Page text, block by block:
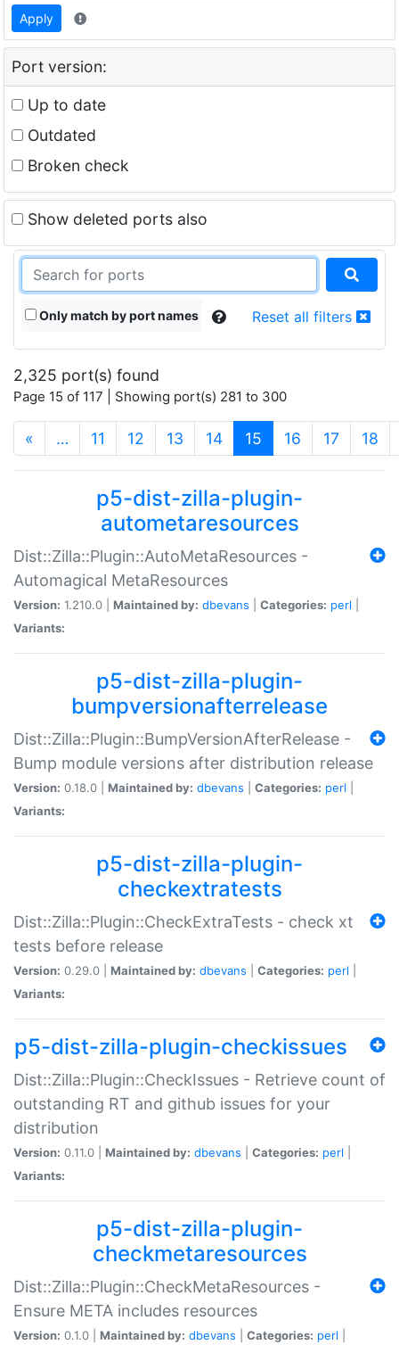
Apply
Port version:
Up to date
Outdated
Broken check
Show deleted ports also
Only match by port names Reset all filters
2,325 port(s) found
Page 15 of 117 | Showing port(s) 281 to 300
« … 11 12 13 14 15 (current)
16 17 18
p5-dist-zilla-plugin-
autometaresources
Dist::Zilla::Plugin::AutoMetaResources -
Automagical MetaResources
Version: 1.210.0 | Maintained by: dbevans Categories: perl
Variants:
p5-dist-zilla-plugin-
bumpversionafterrelease
Dist::Zilla::Plugin::BumpVersionAfterRelease -
Bump module versions after distribution release
Version: 0.18.0 | Maintained by: dbevans Categories: perl
Variants:
p5-dist-zilla-plugin-
checkextratests
Dist::Zilla::Plugin::CheckExtraTests - check xt
tests before release
Version: 0.29.0 | Maintained by: dbevans Categories: perl
Variants:
p5-dist-zilla-plugin-checkissues
Dist::Zilla::Plugin::CheckIssues - Retrieve count of
outstanding RT and github issues for your
distribution
Version: 0.11.0 | Maintained by: dbevans Categories: perl
Variants:
p5-dist-zilla-plugin-
checkmetaresources
Dist::Zilla::Plugin::CheckMetaResources -
Ensure META includes resources
Version: 0.1.0 | Maintained by: dbevans Categories: perl